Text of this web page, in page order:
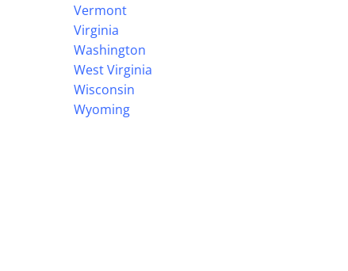
Vermont
Virginia
Washington
West Virginia
Wisconsin
Wyoming